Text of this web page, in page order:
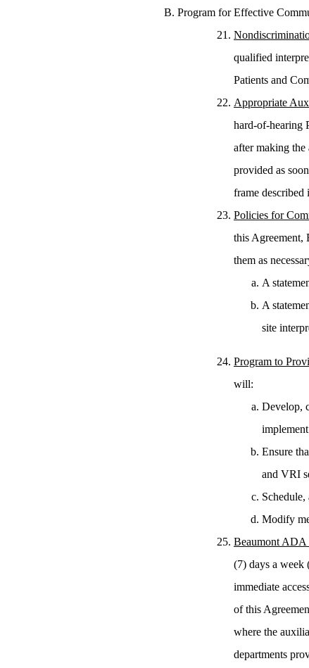
Program for Effective
qualified
Patients and
Appropriate
hard-of-hearing
after making the
provided as
frame described
Policies for
this Agreement,
them as
A
A
site
Program to
will:
Develop,
Ensure
and VRI
Modify
Beaumont ADA
(7) days a week
immediate
of this
where the
departments